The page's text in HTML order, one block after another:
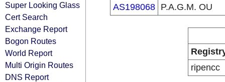
Super Looking Glass
Cert Search
Exchange Report
Bogon Routes
World Report
Multi Origin Routes
DNS Report
AS198068
P.A.G.M. OU
ripencc